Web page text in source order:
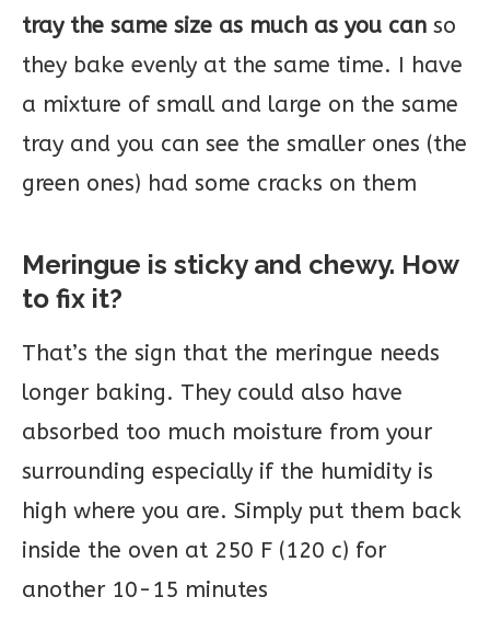
tray the same size as much as you can so
they bake evenly at the same time. I have
a mixture of small and large on the same
tray and you can see the smaller ones (the
green ones) had some cracks on them
Meringue is sticky and chewy. How
to fix it?
That’s the sign that the meringue needs
longer baking. They could also have
absorbed too much moisture from your
surrounding especially if the humidity is
high where you are. Simply put them back
inside the oven at 250 F (120 c) for
another 10-15 minutes